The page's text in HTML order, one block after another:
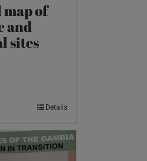
of
and
sites
Details